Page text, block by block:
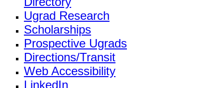
Ugrad Research
Scholarships
Prospective Ugrads
Directions/Transit
Web Accessibility
LinkedIn